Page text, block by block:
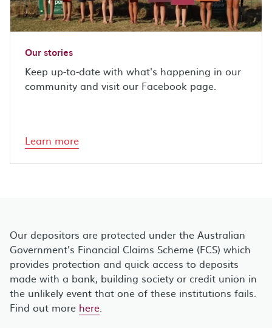
Our stories
Keep up-to-date with what's happening in our
community and visit our Facebook page.
Learn more
Our depositors are protected under the Australian
Government’s Financial Claims Scheme (FCS) which
provides protection and quick access to deposits
made with a bank, building society or credit union in
the unlikely event that one of these institutions fails.
Find out more here.